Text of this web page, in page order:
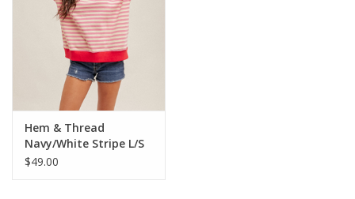
Hem & Thread
Navy/White Stripe L/S
Sweatshirt LE
$49.00